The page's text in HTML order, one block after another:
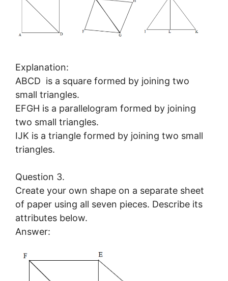
Explanation:
ABCD is a square formed by joining two
small triangles.
EFGH is a parallelogram formed by joining
two small triangles.
IJK is a triangle formed by joining two small
triangles.
Question 3.
Create your own shape on a separate sheet
of paper using all seven pieces. Describe its
attributes below.
Answer: